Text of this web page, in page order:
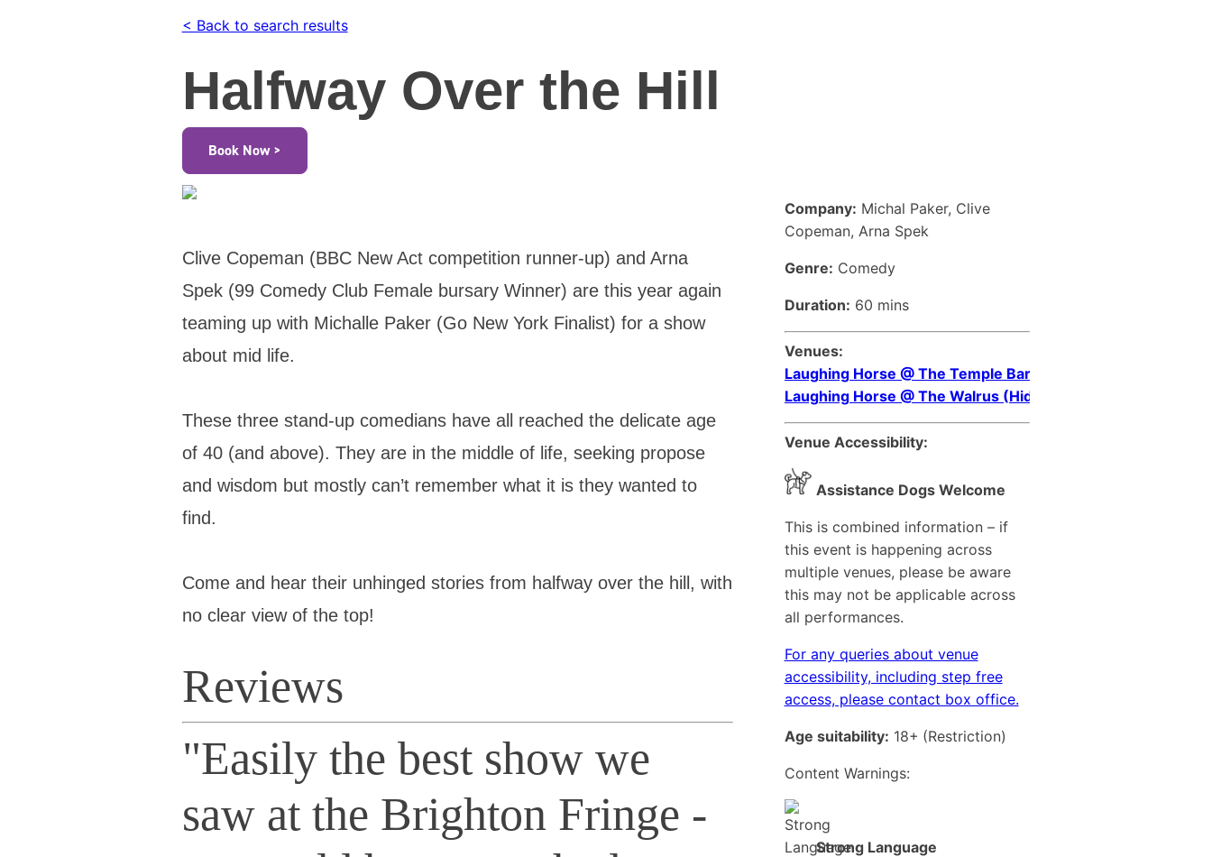
< Back to search results
Halfway Over the Hill
Book Now >
Clive Copeman (BBC New Act competition runner-up) and Arna
Spek (99 Comedy Club Female bursary Winner) are this year again
teaming up with Michalle Paker (Go New York Finalist) for a show
about mid life.
These three stand-up comedians have all reached the delicate age
of 40 (and above). They are in the middle of life, seeking propose
and wisdom but mostly can’t remember what it is they wanted to
find.
Come and hear their unhinged stories from halfway over the hill, with
no clear view of the top!
Reviews
"Easily the best show we
saw at the Brighton Fringe -
Company: Michal Paker, Clive
Copeman, Arna Spek
Genre: Comedy
Duration: 60 mins
Venues:
Laughing Horse @ The Temple Bar
Laughing Horse @ The Walrus (Hideaway)
Venue Accessibility:
Assistance Dogs Welcome
This is combined information – if
this event is happening across
multiple venues, please be aware
this may not be applicable across
all performances.
For any queries about venue
accessibility, including step free
access, please contact box office.
Age suitability: 18+ (Restriction)
Content Warnings:
Strong Language